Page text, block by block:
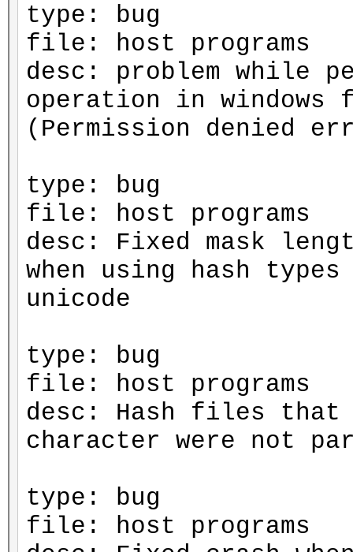
type: bug
file: host programs
desc: problem while
operation in windows
(Permission denied
type: bug
file: host programs
desc: Fixed mask
when using hash
unicode
type: bug
file: host programs
desc: Hash files that
character were not
type: bug
file: host programs